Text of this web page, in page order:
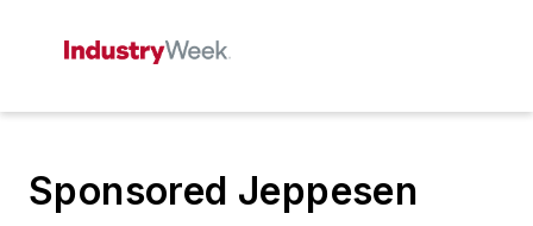
Sponsored Jeppesen